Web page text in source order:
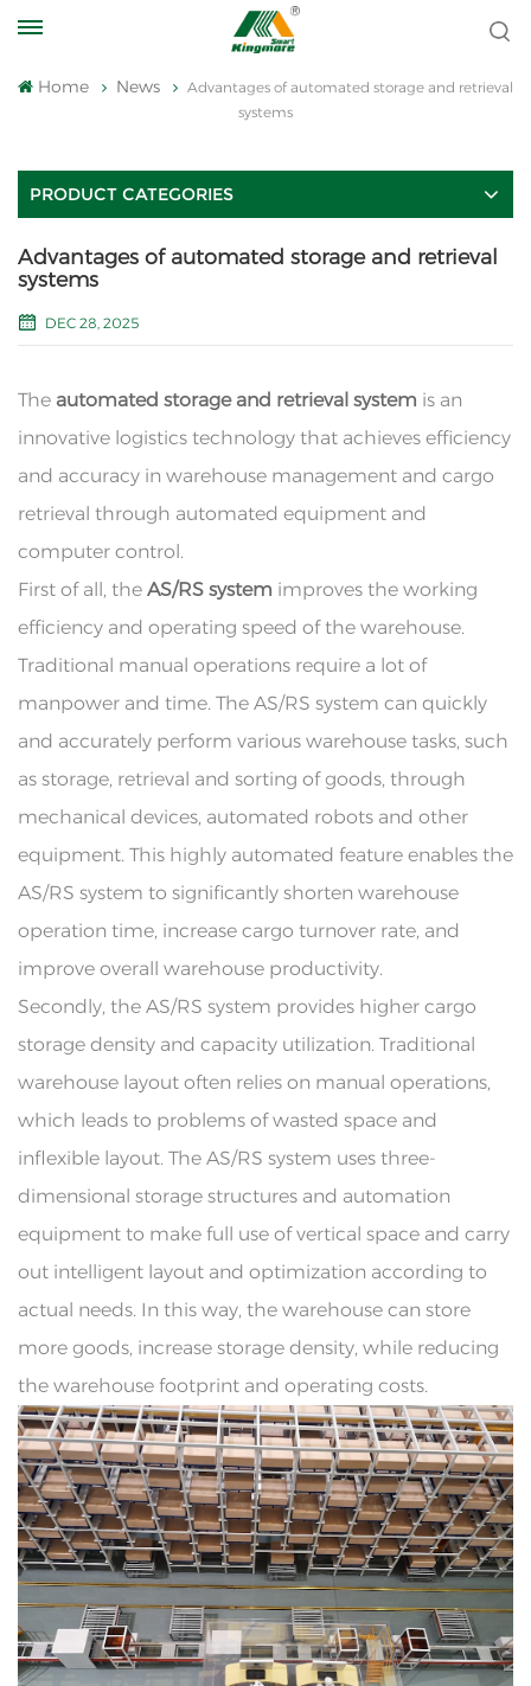
Home News
Advantages of automated storage and retrieval
systems
PRODUCT CATEGORIES
Advantages of automated storage and retrieval
systems
DEC 28, 2025
The automated storage and retrieval system is an
innovative logistics technology that achieves efficiency
and accuracy in warehouse management and cargo
retrieval through automated equipment and
computer control.
First of all, the AS/RS system improves the working
efficiency and operating speed of the warehouse.
Traditional manual operations require a lot of
manpower and time. The AS/RS system can quickly
and accurately perform various warehouse tasks, such
as storage, retrieval and sorting of goods, through
mechanical devices, automated robots and other
equipment. This highly automated feature enables the
AS/RS system to significantly shorten warehouse
operation time, increase cargo turnover rate, and
improve overall warehouse productivity.
Secondly, the AS/RS system provides higher cargo
storage density and capacity utilization. Traditional
warehouse layout often relies on manual operations,
which leads to problems of wasted space and
inflexible layout. The AS/RS system uses three-
dimensional storage structures and automation
equipment to make full use of vertical space and carry
out intelligent layout and optimization according to
actual needs. In this way, the warehouse can store
more goods, increase storage density, while reducing
the warehouse footprint and operating costs.